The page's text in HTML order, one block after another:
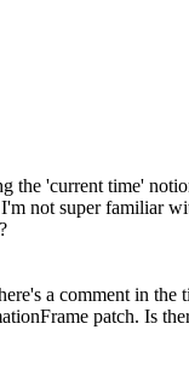
the 'current time'
not super familiar
a comment in
patch. Is